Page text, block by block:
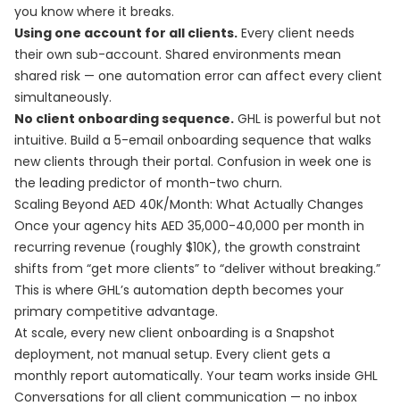
you know where it breaks.
Using one account for all clients. Every client needs
their own sub-account. Shared environments mean
shared risk — one automation error can affect every client
simultaneously.
No client onboarding sequence. GHL is powerful but not
intuitive. Build a 5-email onboarding sequence that walks
new clients through their portal. Confusion in week one is
the leading predictor of month-two churn.
Scaling Beyond AED 40K/Month: What Actually Changes
Once your agency hits AED 35,000-40,000 per month in
recurring revenue (roughly $10K), the growth constraint
shifts from “get more clients” to “deliver without breaking.”
This is where GHL’s automation depth becomes your
primary competitive advantage.
At scale, every new client onboarding is a Snapshot
deployment, not manual setup. Every client gets a
monthly report automatically. Your team works inside GHL
Conversations for all client communication — no inbox